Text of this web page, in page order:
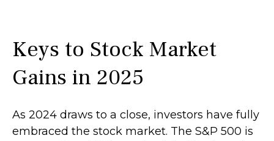
Keys to Stock Market
Gains in 2025
As 2024 draws to a close, investors have fully
embraced the stock market. The S&P 500 is